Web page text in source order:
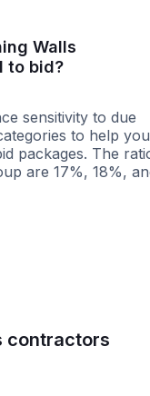
Walls
to bid?
sensitivity to due
to help you
packages. The
are 17%, 18%,
contractors